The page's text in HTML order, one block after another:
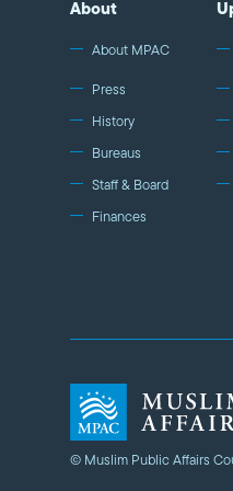
About
About MPAC
Press
History
Bureaus
Staff & Board
Finances
© Muslim Public Affairs